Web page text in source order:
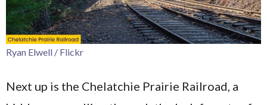
Ryan Elwell / Flickr
Next up is the Chelatchie Prairie Railroad, a